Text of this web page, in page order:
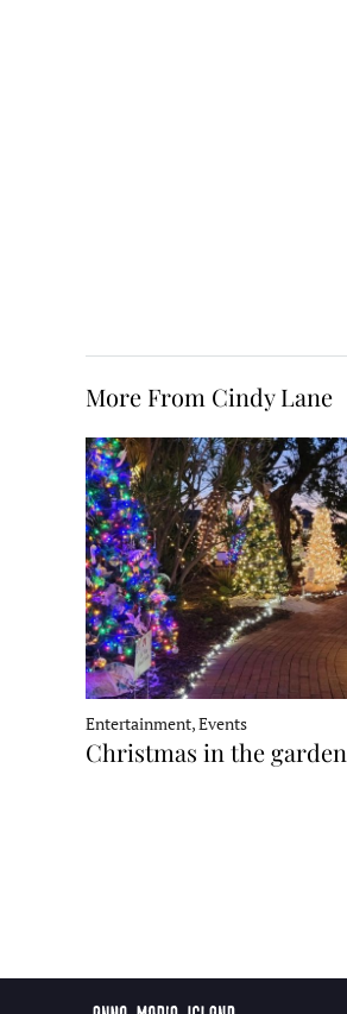
More From Cindy Lane
Entertainment, Events
Christmas in the garden